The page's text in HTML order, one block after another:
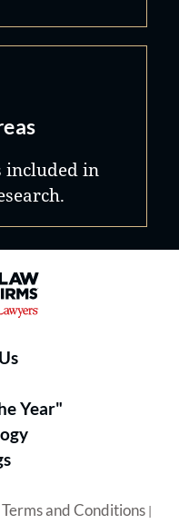
included in
- Ranked by
Year"
Terms and Conditions|